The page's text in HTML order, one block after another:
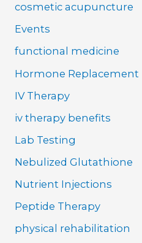
cosmetic acupuncture
Events
functional medicine
Hormone Replacement
IV Therapy
iv therapy benefits
Lab Testing
Nebulized Glutathione
Nutrient Injections
Peptide Therapy
physical rehabilitation